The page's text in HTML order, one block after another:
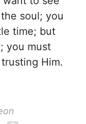
soul; you
time; but
you must
Him.